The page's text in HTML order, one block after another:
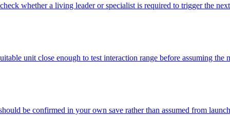
whether a living leader or specialist is required to trigger the
unit close enough to test interaction range before assuming the
be confirmed in your own save rather than assumed from